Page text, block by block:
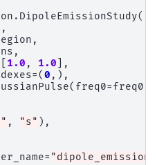
. DipoleEmissionStudy(
,
,
,
1.0 , 1.0 ],
=(0 ,),
( freq0=freq0
, "s" ),
= "dipole_emission"